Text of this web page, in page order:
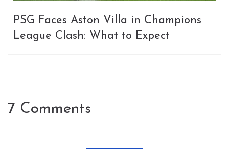
PSG Faces Aston Villa in Champions
League Clash: What to Expect
7 Comments